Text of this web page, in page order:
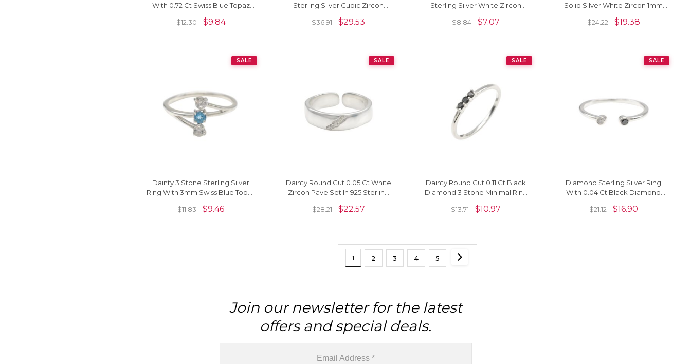
With 0.72 Ct Swiss Blue Topaz
$12.30 $9.84
Sterling Silver Cubic Zircon
$36.91 $29.53
Sterling Silver White Zircon
$8.84 $7.07
Solid Silver White Zircon 1mm
$24.22 $19.38
SALE
Dainty 3 Stone Sterling Silver
Ring With 3mm Swiss Blue Topaz
$11.83 $9.46
SALE
Dainty Round Cut 0.05 Ct White
Zircon Pave Set In 925 Sterling
$28.21 $22.57
SALE
Dainty Round Cut 0.11 Ct Black
Diamond 3 Stone Minimal Ring
$13.71 $10.97
SALE
Diamond Sterling Silver Ring
With 0.04 Ct Black Diamond
$21.12 $16.90
1 2 3 4 5
Join our newsletter for the latest
offers and special deals.